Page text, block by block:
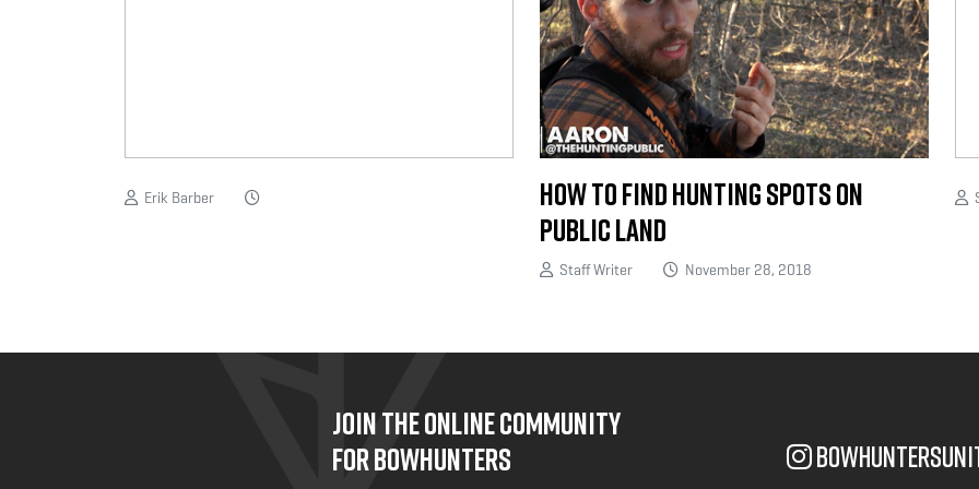
Erik Barber
How to Find Hunting Spots on
Public Land
Staff Writer November 28, 2018
JOIN THE ONLINE COMMUNITY
FOR BOWHUNTERS